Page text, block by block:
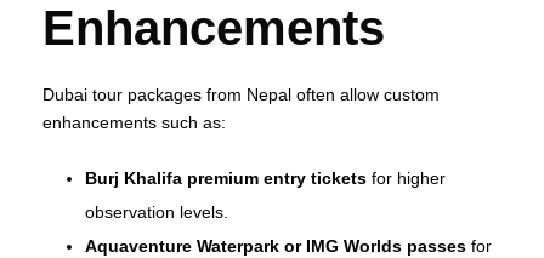
Enhancements
Dubai tour packages from Nepal often allow custom
enhancements such as:
Burj Khalifa premium entry tickets for higher
observation levels.
Aquaventure Waterpark or IMG Worlds passes for